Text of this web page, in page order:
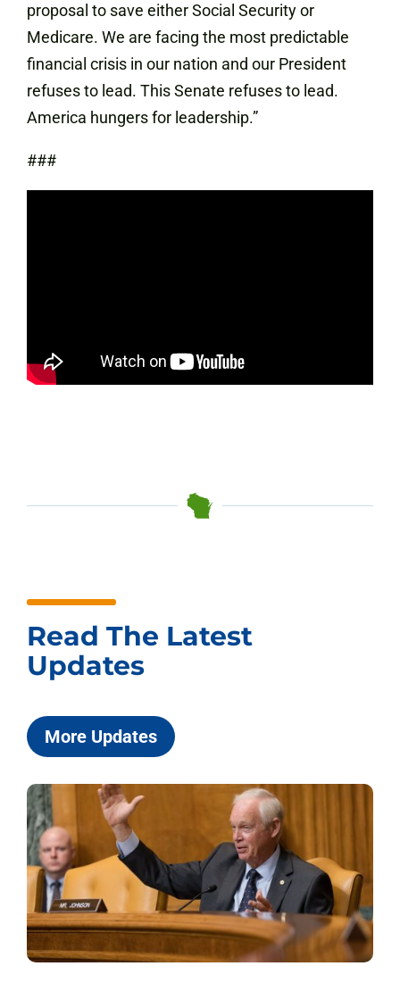
proposal to save either Social Security or
Medicare. We are facing the most predictable
financial crisis in our nation and our President
refuses to lead. This Senate refuses to lead.
America hungers for leadership.”
###
Read The Latest
Updates
More Updates